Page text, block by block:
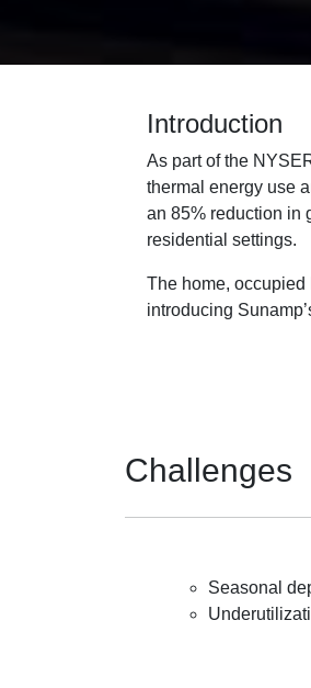
Introduction
As part of the
thermal energy use
an 85% reduction in
residential settings.
The home, occupied
introducing
Challenges
Seasonal